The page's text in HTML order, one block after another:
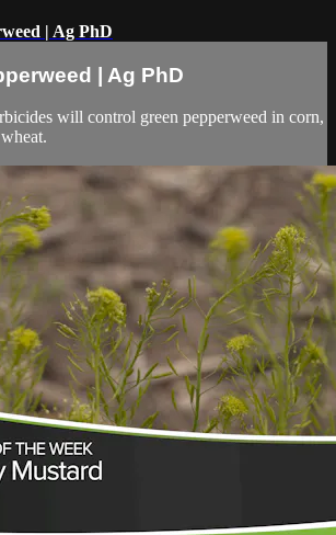
| Ag PhD
| Ag PhD
will control green pepperweed in corn,